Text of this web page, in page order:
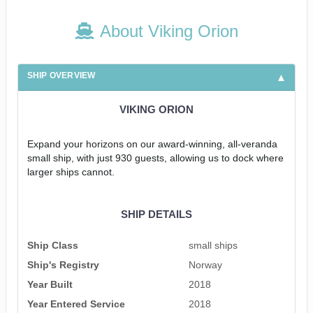
About Viking Orion
SHIP OVERVIEW
VIKING ORION
Expand your horizons on our award-winning, all-veranda
small ship, with just 930 guests, allowing us to dock where
larger ships cannot.
SHIP DETAILS
Ship Class
small ships
Ship's Registry
Norway
Year Built
2018
Year Entered Service
2018